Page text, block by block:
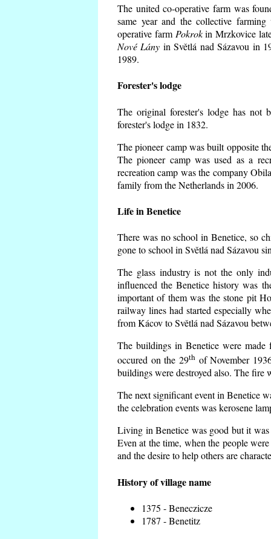
The united co-operative farm was
same year and the collective
operative farm Pokrokin Mrzkovice
Nové Lány in Světlá nad Sázavou in
1989.
Forester's lodge
The original forester's lodge has not
forester's lodge in 1832.
The pioneer camp was built opposite
The pioneer camp was used as a
recreation camp was the company
family from the Netherlands in 2006.
Life in Benetice
There was no school in Benetice, so
gone to school in Světlá nad Sázavou
The glass industry is not the only
influenced the Benetice history was
important of them was the stone pit
railway lines had started especially
from Kácov to Světlá nad Sázavou
The buildings in Benetice were
occured on the 29th of November
buildings were destroyed also. The fire
The next significant event in Benetice
the celebration events was kerosene
Living in Benetice was good but it
Even at the time, when the people
and the desire to help others are
History of village name
1375 - Beneczicze
1787 - Benetitz